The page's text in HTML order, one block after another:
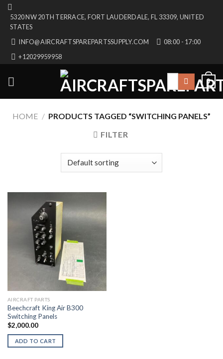
Skip
content
5320 NW 20TH TERRACE, FORT LAUDERDALE, FL 33309, UNITED
STATES
INFO@AIRCRAFTSPAREPARTSSUPPLY.COM
08:00 - 17:00
+12029959958
Search
0
HOME / PRODUCTS TAGGED “SWITCHING PANELS”
FILTER
AIRCRAFT PARTS
Beechcraft King Air B300
Switching Panels
$2,000.00
ADD TO CART